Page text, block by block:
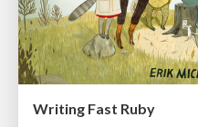
Writing Fast Ruby